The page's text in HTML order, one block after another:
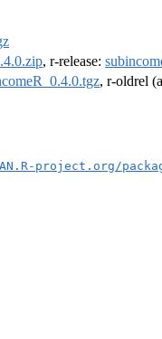
, r-release:
, r-oldrel
project.org/